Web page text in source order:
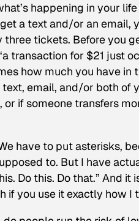
happening in your
a text and/or an email,
tickets. Before you
transaction for $21 just
how much you have
email, and/or both of
if someone transfers
have to put asterisks,
to. But I have
Do this. Do that.” And
if you use it exactly how I